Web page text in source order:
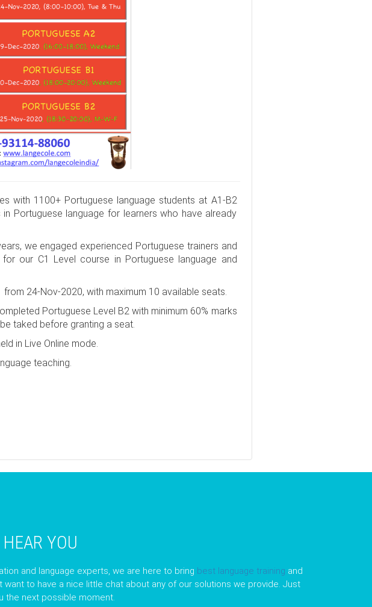
with 1100+ Portuguese language students at A1-B2
Portuguese language for learners who have already
we engaged experienced Portuguese trainers and
our C1 Level course in Portuguese language and
24-Nov-2020, with maximum 10 available seats.
Portuguese Level B2 with minimum 60% marks
taked before granting a seat.
in Live Online mode.
teaching.
YOU
and language experts, we are here to bring best language training and
to have a nice little chat about any of our solutions we provide. Just
the next possible moment.